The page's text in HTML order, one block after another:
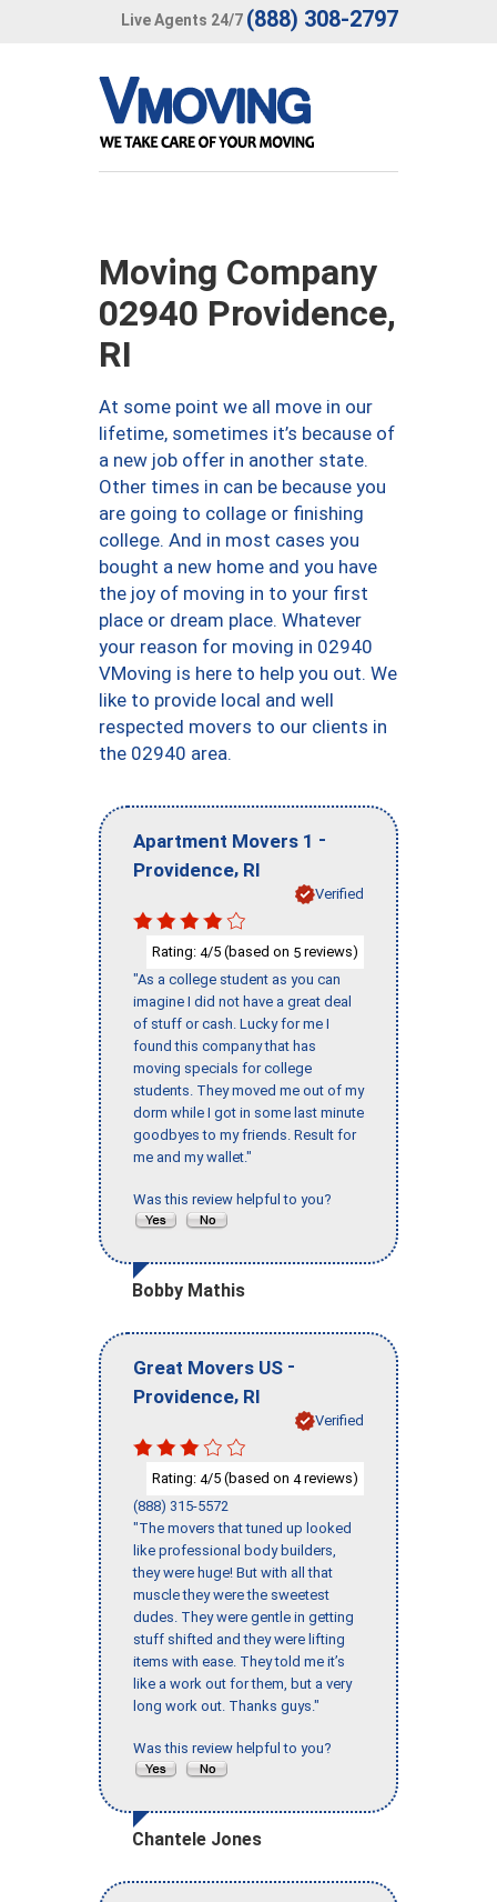
Live Agents 24/7 (888) 308-2797
Moving Company
02940 Providence,
RI
At some point we all move in our
lifetime, sometimes it’s because of
a new job offer in another state.
Other times in can be because you
are going to collage or finishing
college. And in most cases you
bought a new home and you have
the joy of moving in to your first
place or dream place. Whatever
your reason for moving in 02940
VMoving is here to help you out. We
like to provide local and well
respected movers to our clients in
the 02940 area.
Apartment Movers 1 -
Providence, RI
Verified
Rating: 4/5 (based on 5 reviews)
"As a college student as you can
imagine I did not have a great deal
of stuff or cash. Lucky for me I
found this company that has
moving specials for college
students. They moved me out of my
dorm while I got in some last minute
goodbyes to my friends. Result for
me and my wallet."
Was this review helpful to you?
Bobby Mathis
Great Movers US -
Providence, RI
Verified
Rating: 4/5 (based on 4reviews)
(888) 315-5572
"The movers that tuned up looked
like professional body builders,
they were huge! But with all that
muscle they were the sweetest
dudes. They were gentle in getting
stuff shifted and they were lifting
items with ease. They told me it’s
like a work out for them, but a very
long work out. Thanks guys."
Was this review helpful to you?
Chantele Jones